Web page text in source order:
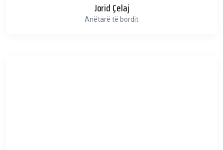
Jorid Çelaj
Anëtarë të bordit